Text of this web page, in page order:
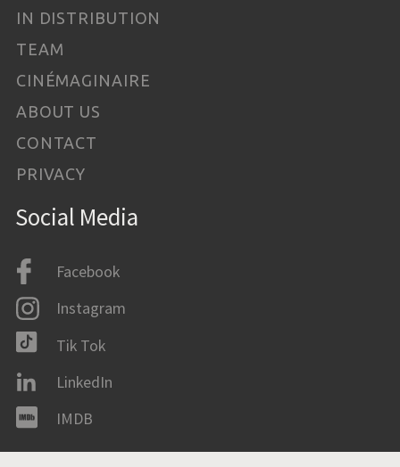
IN DISTRIBUTION
TEAM
CINÉMAGINAIRE
ABOUT US
CONTACT
PRIVACY
Social Media
Facebook
Instagram
Tik Tok
LinkedIn
IMDB